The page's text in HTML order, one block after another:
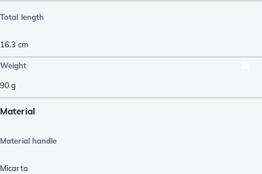
Total length
16.3 cm
Weight
90g
Material
Material handle
Micarta